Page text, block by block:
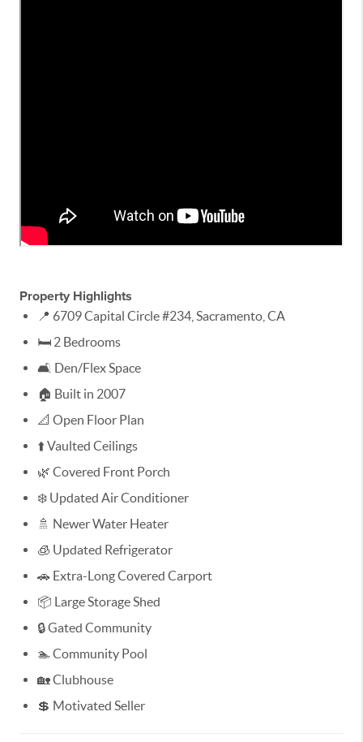
Property Highlights
📍 6709 Capital Circle #234, Sacramento, CA
🛏️ 2 Bedrooms
🛋️ Den/Flex Space
🏠 Built in 2007
📐 Open Floor Plan
⬆️ Vaulted Ceilings
🌿 Covered Front Porch
❄️ Updated Air Conditioner
🚿 Newer Water Heater
🧊 Updated Refrigerator
🚗 Extra-Long Covered Carport
📦 Large Storage Shed
🔒 Gated Community
🏊 Community Pool
🏡 Clubhouse
💲 Motivated Seller